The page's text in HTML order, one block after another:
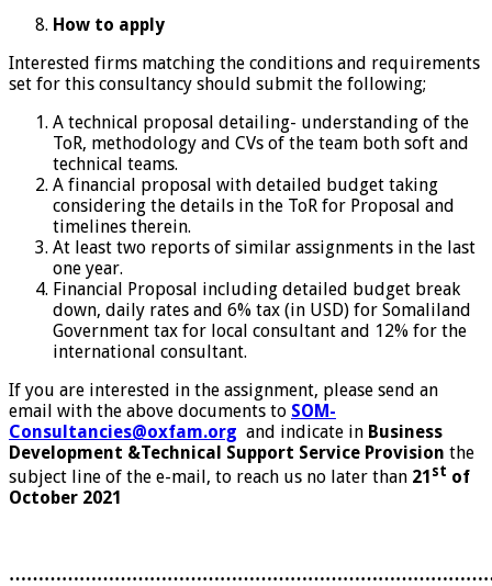
How to apply
Interested firms matching the conditions and requirements
set for this consultancy should submit the following;
A technical proposal detailing- understanding of the
ToR, methodology and CVs of the team both soft and
technical teams.
A financial proposal with detailed budget taking
considering the details in the ToR for Proposal and
timelines therein.
At least two reports of similar assignments in the last
one year.
Financial Proposal including detailed budget break
down, daily rates and 6% tax (in USD) for Somaliland
Government tax for local consultant and 12% for the
international consultant.
If you are interested in the assignment, please send an
email with the above documents to SOM-
Consultancies@oxfam.org and indicate in Business
Development &Technical Support Service Provision the
subject line of the e-mail, to reach us no later than 21 st of
October 2021